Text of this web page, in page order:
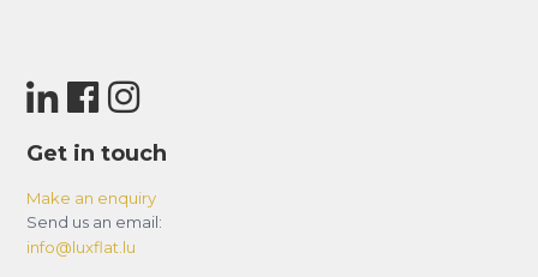
Get in touch
Make an enquiry
Send us an email:
info@luxflat.lu